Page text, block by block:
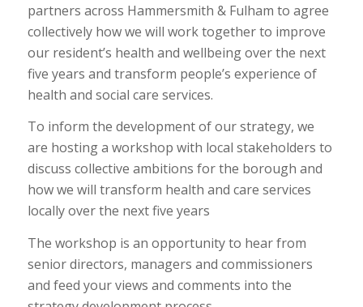
partners across Hammersmith & Fulham to agree
collectively how we will work together to improve
our resident’s health and wellbeing over the next
five years and transform people’s experience of
health and social care services.
To inform the development of our strategy, we
are hosting a workshop with local stakeholders to
discuss collective ambitions for the borough and
how we will transform health and care services
locally over the next five years
The workshop is an opportunity to hear from
senior directors, managers and commissioners
and feed your views and comments into the